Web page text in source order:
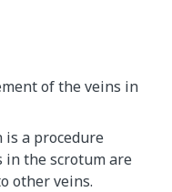
of the veins in
is a procedure
in the scrotum are
other veins.